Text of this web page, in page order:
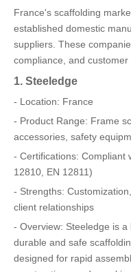
France's scaffolding
established domestic
suppliers. These
compliance, and customer
1. Steeledge
- Location: France
- Product Range: Frame
accessories, safety
- Certifications: Compliant
12810, EN 12811)
- Strengths:
client relationships
- Overview: Steeledge is
durable and safe
designed for rapid